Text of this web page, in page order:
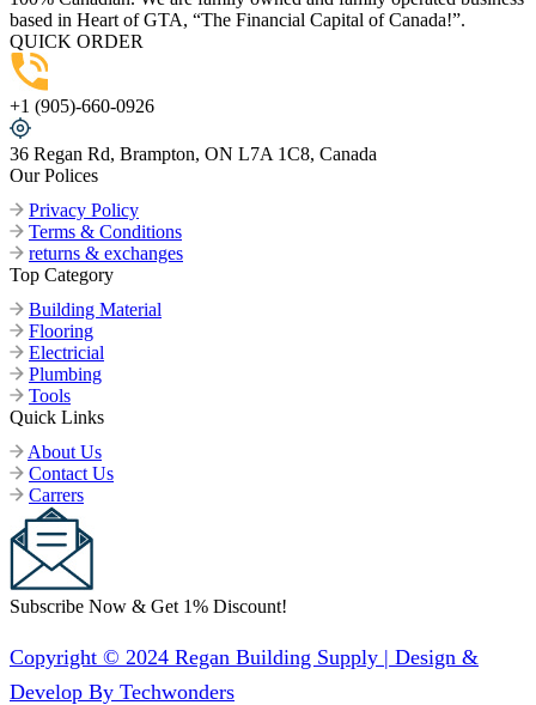
based in Heart of GTA, “The Financial Capital of Canada!”.
QUICK ORDER
+1 (905)-660-0926
36 Regan Rd, Brampton, ON L7A 1C8, Canada
Our Polices
Privacy Policy
Terms & Conditions
returns & exchanges
Top Category
Building Material
Flooring
Electricial
Plumbing
Tools
Quick Links
About Us
Contact Us
Carrers
Subscribe Now & Get 1% Discount!
Copyright © 2024 Regan Building Supply | Design &
Develop By Techwonders